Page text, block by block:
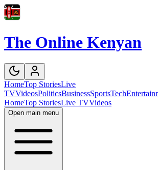
The Online Kenyan
HomeTop StoriesLive
TVVideosPoliticsBusinessSportsTech
HomeTop StoriesLive TVVideos
Open main menu